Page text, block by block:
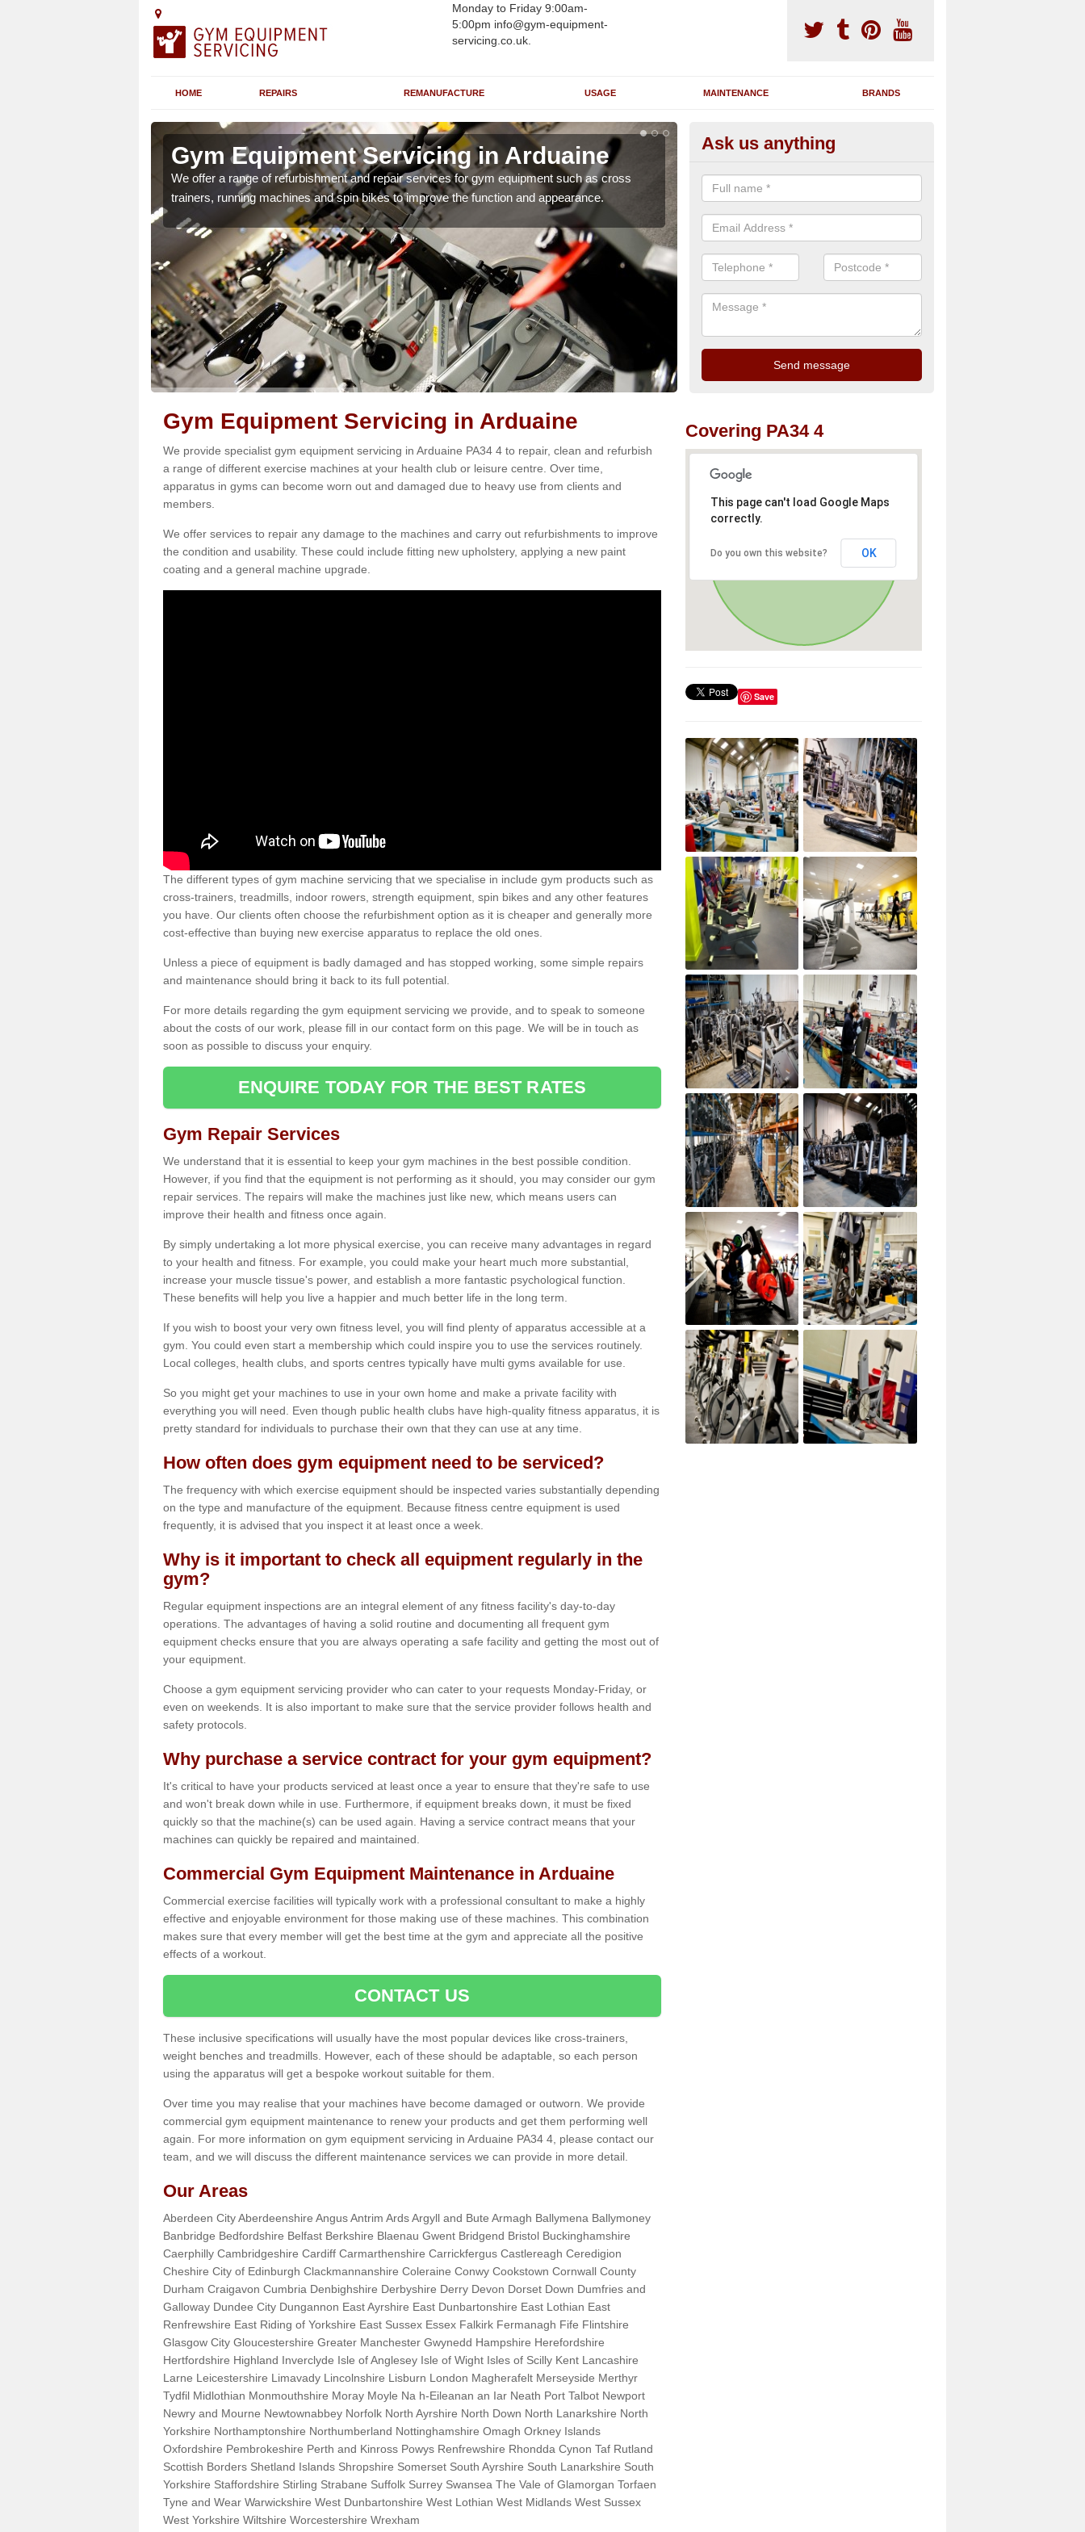
Monday to Friday 9:00am-
5:00pm info@gym-equipment-
servicing.co.uk.
HOME REPAIRS REMANUFACTURE USAGE MAINTENANCE BRANDS
Gym Equipment Servicing in Arduaine
We offer a range of refurbishment and repair services for gym equipment such as cross
trainers, running machines and spin bikes to improve the function and appearance.
Renovating Exercise Machines in
Arduaine
Our team are able to renovate your existing gym machines by
and reupholstering to bring back their original quality.
Ask us anything
Gym Equipment Servicing in Arduaine
We provide specialist gym equipment servicing in Arduaine PA34 4 to repair, clean and refurbish
a range of different exercise machines at your health club or leisure centre. Over time,
apparatus in gyms can become worn out and damaged due to heavy use from clients and
members.
We offer services to repair any damage to the machines and carry out refurbishments to improve
the condition and usability. These could include fitting new upholstery, applying a new paint
coating and a general machine upgrade.
The different types of gym machine servicing that we specialise in include gym products such as
cross-trainers, treadmills, indoor rowers, strength equipment, spin bikes and any other features
you have. Our clients often choose the refurbishment option as it is cheaper and generally more
cost-effective than buying new exercise apparatus to replace the old ones.
Unless a piece of equipment is badly damaged and has stopped working, some simple repairs
and maintenance should bring it back to its full potential.
For more details regarding the gym equipment servicing we provide, and to speak to someone
about the costs of our work, please fill in our contact form on this page. We will be in touch as
soon as possible to discuss your enquiry.
ENQUIRE TODAY FOR THE BEST RATES
Gym Repair Services
We understand that it is essential to keep your gym machines in the best possible condition.
However, if you find that the equipment is not performing as it should, you may consider our gym
repair services. The repairs will make the machines just like new, which means users can
improve their health and fitness once again.
By simply undertaking a lot more physical exercise, you can receive many advantages in regard
to your health and fitness. For example, you could make your heart much more substantial,
increase your muscle tissue's power, and establish a more fantastic psychological function.
These benefits will help you live a happier and much better life in the long term.
If you wish to boost your very own fitness level, you will find plenty of apparatus accessible at a
gym. You could even start a membership which could inspire you to use the services routinely.
Local colleges, health clubs, and sports centres typically have multi gyms available for use.
So you might get your machines to use in your own home and make a private facility with
everything you will need. Even though public health clubs have high-quality fitness apparatus, it is
pretty standard for individuals to purchase their own that they can use at any time.
How often does gym equipment need to be serviced?
The frequency with which exercise equipment should be inspected varies substantially depending
on the type and manufacture of the equipment. Because fitness centre equipment is used
frequently, it is advised that you inspect it at least once a week.
Why is it important to check all equipment regularly in the
gym?
Regular equipment inspections are an integral element of any fitness facility's day-to-day
operations. The advantages of having a solid routine and documenting all frequent gym
equipment checks ensure that you are always operating a safe facility and getting the most out of
your equipment.
Choose a gym equipment servicing provider who can cater to your requests Monday-Friday, or
even on weekends. It is also important to make sure that the service provider follows health and
safety protocols.
Why purchase a service contract for your gym equipment?
It's critical to have your products serviced at least once a year to ensure that they're safe to use
and won't break down while in use. Furthermore, if equipment breaks down, it must be fixed
quickly so that the machine(s) can be used again. Having a service contract means that your
machines can quickly be repaired and maintained.
Commercial Gym Equipment Maintenance in Arduaine
Commercial exercise facilities will typically work with a professional consultant to make a highly
effective and enjoyable environment for those making use of these machines. This combination
makes sure that every member will get the best time at the gym and appreciate all the positive
effects of a workout.
CONTACT US
These inclusive specifications will usually have the most popular devices like cross-trainers,
weight benches and treadmills. However, each of these should be adaptable, so each person
using the apparatus will get a bespoke workout suitable for them.
Over time you may realise that your machines have become damaged or outworn. We provide
commercial gym equipment maintenance to renew your products and get them performing well
again. For more information on gym equipment servicing in Arduaine PA34 4, please contact our
team, and we will discuss the different maintenance services we can provide in more detail.
Our Areas
Aberdeen City Aberdeenshire Angus Antrim Ards Argyll and Bute Armagh Ballymena Ballymoney
Banbridge Bedfordshire Belfast Berkshire Blaenau Gwent Bridgend Bristol Buckinghamshire
Caerphilly Cambridgeshire Cardiff Carmarthenshire Carrickfergus Castlereagh Ceredigion
Cheshire City of Edinburgh Clackmannanshire Coleraine Conwy Cookstown Cornwall County
Durham Craigavon Cumbria Denbighshire Derbyshire Derry Devon Dorset Down Dumfries and
Galloway Dundee City Dungannon East Ayrshire East Dunbartonshire East Lothian East
Renfrewshire East Riding of Yorkshire East Sussex Essex Falkirk Fermanagh Fife Flintshire
Glasgow City Gloucestershire Greater Manchester Gwynedd Hampshire Herefordshire
Hertfordshire Highland Inverclyde Isle of Anglesey Isle of Wight Isles of Scilly Kent Lancashire
Larne Leicestershire Limavady Lincolnshire Lisburn London Magherafelt Merseyside Merthyr
Tydfil Midlothian Monmouthshire Moray Moyle Na h-Eileanan an Iar Neath Port Talbot Newport
Newry and Mourne Newtownabbey Norfolk North Ayrshire North Down North Lanarkshire North
Yorkshire Northamptonshire Northumberland Nottinghamshire Omagh Orkney Islands
Oxfordshire Pembrokeshire Perth and Kinross Powys Renfrewshire Rhondda Cynon Taf Rutland
Scottish Borders Shetland Islands Shropshire Somerset South Ayrshire South Lanarkshire South
Yorkshire Staffordshire Stirling Strabane Suffolk Surrey Swansea The Vale of Glamorgan Torfaen
Tyne and Wear Warwickshire West Dunbartonshire West Lothian West Midlands West Sussex
West Yorkshire Wiltshire Worcestershire Wrexham
Covering PA34 4
This page can't load Google Maps
correctly.
Do you own this website? OK
Save